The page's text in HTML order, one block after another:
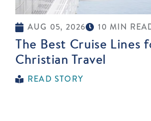
AUG 05, 2026 10 MIN
The Best Cruise Lines
Christian Travel
READ STORY